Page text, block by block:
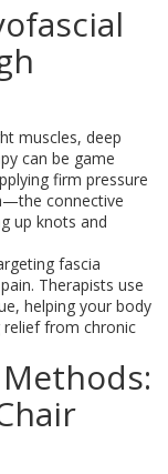
muscles, deep
can be game
firm pressure
connective
up knots and
fascia
Therapists use
helping your body
from chronic